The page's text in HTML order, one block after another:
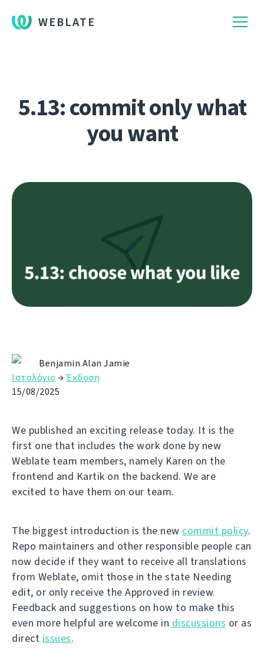
WEBLATE
5.13: commit only what
you want
Benjamin Alan Jamie
Ιστολόγιο →Έκδοση
15/08/2025
We published an exciting release today. It is the
first one that includes the work done by new
Weblate team members, namely Karen on the
frontend and Kartik on the backend. We are
excited to have them on our team.
The biggest introduction is the new commit policy.
Repo maintainers and other responsible people can
now decide if they want to receive all translations
from Weblate, omit those in the state Needing
edit, or only receive the Approved in review.
Feedback and suggestions on how to make this
even more helpful are welcome in discussions or as
direct issues.